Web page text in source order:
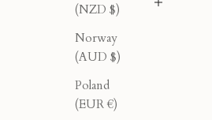
(NZD $)
Norway
(AUD $)
Poland
(EUR €)